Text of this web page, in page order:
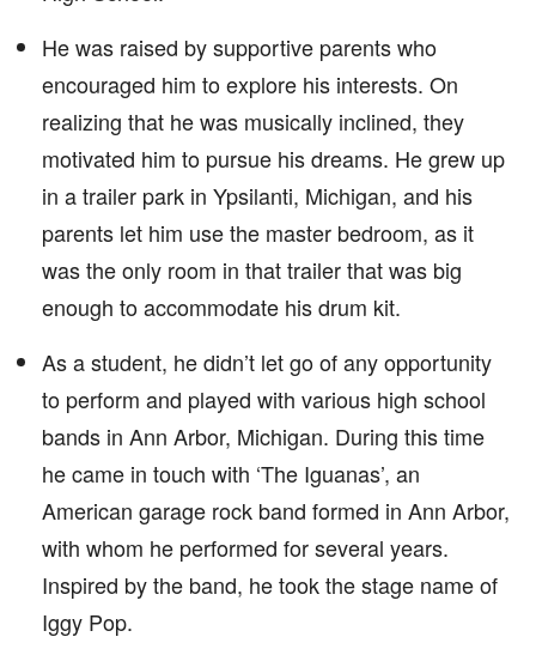
He was raised by supportive parents who
encouraged him to explore his interests. On
realizing that he was musically inclined, they
motivated him to pursue his dreams. He grew up
in a trailer park in Ypsilanti, Michigan, and his
parents let him use the master bedroom, as it
was the only room in that trailer that was big
enough to accommodate his drum kit.
As a student, he didn’t let go of any opportunity
to perform and played with various high school
bands in Ann Arbor, Michigan. During this time
he came in touch with ‘The Iguanas’, an
American garage rock band formed in Ann Arbor,
with whom he performed for several years.
Inspired by the band, he took the stage name of
Iggy Pop.